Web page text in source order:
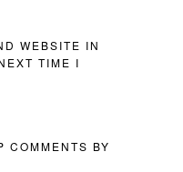
WEBSITE IN
TIME I
COMMENTS BY